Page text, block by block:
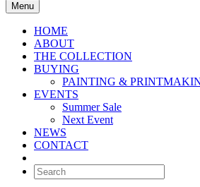
Menu
HOME
ABOUT
THE COLLECTION
BUYING
PAINTING &
EVENTS
Summer Sale
Next Event
NEWS
CONTACT